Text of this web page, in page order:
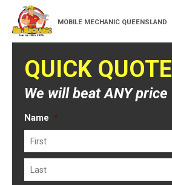
MOBILE MECHANIC QUEENSLAND
QUICK QUOTE
We will beat ANY price
Name *